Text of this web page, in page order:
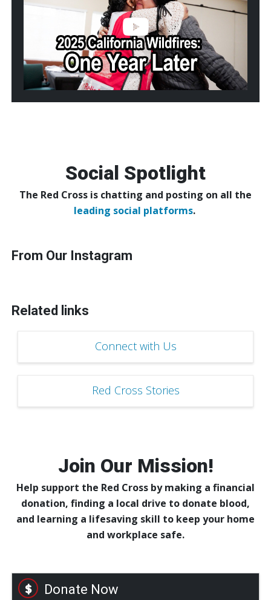
Wildfires:
One
Later
Social Spotlight
The Red Cross is chatting and posting on all the
leading social platforms.
From Our Instagram
Related links
Connect with Us
Red Cross Stories
Join Our Mission!
Help support the Red Cross by making a financial
donation, finding a local drive to donate blood,
and learning a lifesaving skill to keep your home
and workplace safe.
Donate Now